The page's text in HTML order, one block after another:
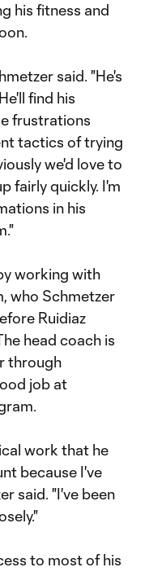
his fitness and
said. "He's
find his
frustrations
tactics of trying
we'd love to
fairly quickly. I'm
in his
working with
who Schmetzer
Ruidiaz
head coach is
through
job at
work that he
because I've
said. "I've been
to most of his